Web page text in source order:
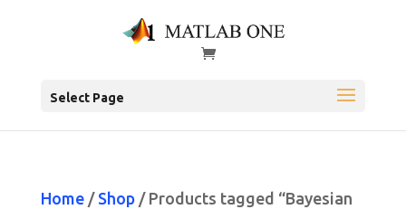
Select Page
Home/ Shop/ Products tagged “Bayesian